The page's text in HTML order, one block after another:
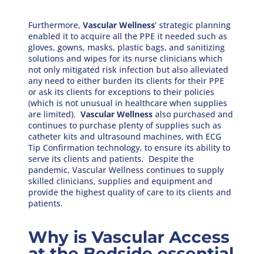
Furthermore,Vascular Wellness’ strategic planning
enabled it to acquire all the PPE it needed such as
gloves, gowns, masks, plastic bags, and sanitizing
solutions and wipes for its nurse clinicians which
not only mitigated risk infection but also alleviated
any need to either burden its clients for their PPE
or ask its clients for exceptions to their policies
(which is not unusual in healthcare when supplies
are limited).Vascular Wellness also purchased and
continues to purchase plenty of supplies such as
catheter kits and ultrasound machines, with ECG
Tip Confirmation technology, to ensure its ability to
serve its clients and patients. Despite the
pandemic, Vascular Wellness continues to supply
skilled clinicians, supplies and equipment and
provide the highest quality of care to its clients and
patients.
Why is Vascular Access